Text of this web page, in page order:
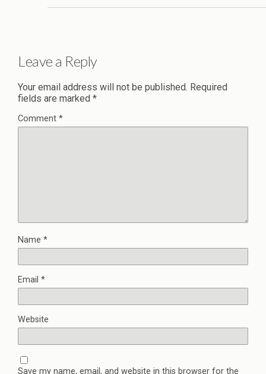
Leave a Reply
Your email address will not be published. Required
fields are marked *
Comment *
Name *
Email *
Website
Save my name, email, and website in this browser for the